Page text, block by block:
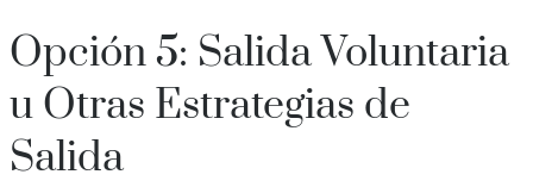
Opción 5: Salida Voluntaria
u Otras Estrategias de
Salida